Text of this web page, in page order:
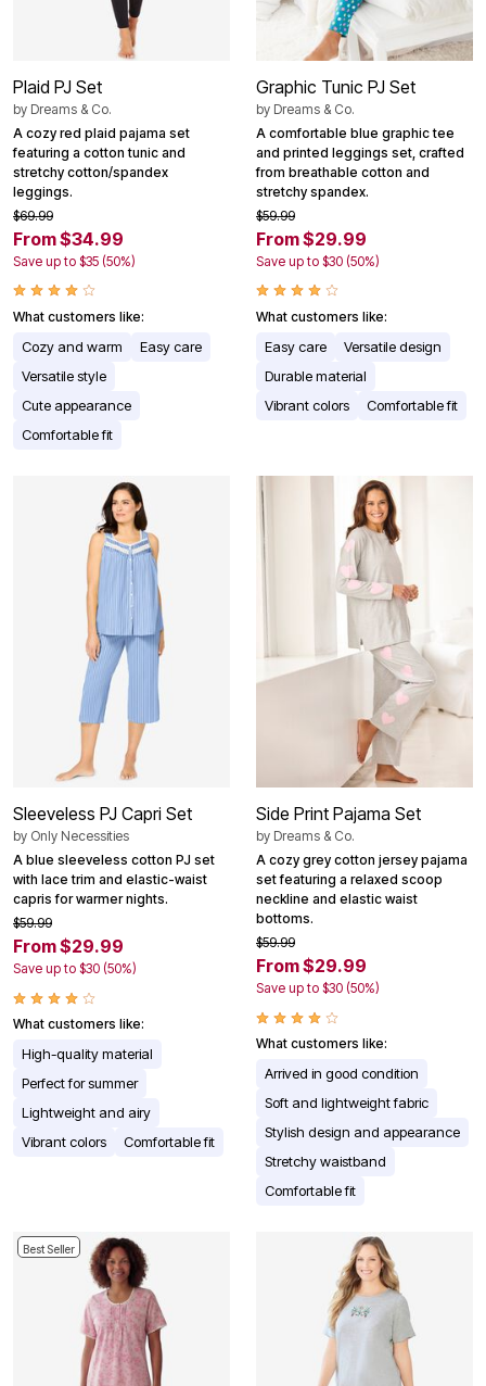
Plaid PJ Set
by Dreams & Co.
A cozy red plaid pajama set
featuring a cotton tunic and
stretchy cotton/spandex
leggings.
$69.99
From $34.99
Save up to $35 (50%)
What customers like:
Cozy and warm
Easy care
Versatile style
Cute appearance
Comfortable fit
Graphic Tunic PJ Set
by Dreams & Co.
A comfortable blue graphic tee
and printed leggings set, crafted
from breathable cotton and
stretchy spandex.
$59.99
From $29.99
Save up to $30 (50%)
What customers like:
Easy care
Versatile design
Durable material
Vibrant colors
Comfortable fit
Sleeveless PJ Capri Set
by Only Necessities
A blue sleeveless cotton PJ set
with lace trim and elastic-waist
capris for warmer nights.
$59.99
From $29.99
Save up to $30 (50%)
What customers like:
High-quality material
Perfect for summer
Lightweight and airy
Vibrant colors
Comfortable fit
Side Print Pajama Set
by Dreams & Co.
A cozy grey cotton jersey pajama
set featuring a relaxed scoop
neckline and elastic waist
bottoms.
$59.99
From $29.99
Save up to $30 (50%)
What customers like:
Arrived in good condition
Soft and lightweight fabric
Stylish design and appearance
Stretchy waistband
Comfortable fit
Best Seller